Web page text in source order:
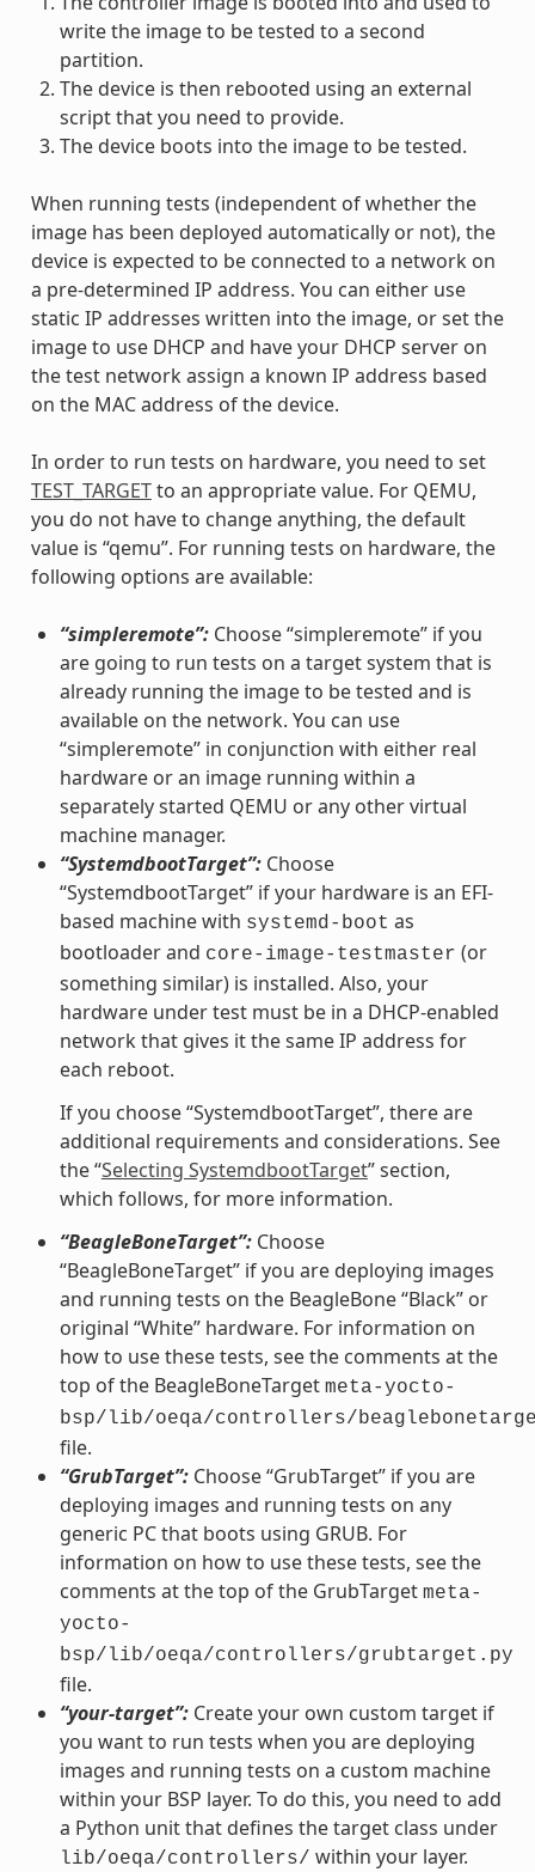
write the image to be tested to a second
partition.
The device is then rebooted using an external
script that you need to provide.
The device boots into the image to be tested.
When running tests (independent of whether the
image has been deployed automatically or not), the
device is expected to be connected to a network on
a pre-determined IP address. You can either use
static IP addresses written into the image, or set the
image to use DHCP and have your DHCP server on
the test network assign a known IP address based
on the MAC address of the device.
In order to run tests on hardware, you need to set
TEST_TARGETto an appropriate value. For QEMU,
you do not have to change anything, the default
value is “qemu”. For running tests on hardware, the
following options are available:
“simpleremote”:Choose “simpleremote” if you
are going to run tests on a target system that is
already running the image to be tested and is
available on the network. You can use
“simpleremote” in conjunction with either real
hardware or an image running within a
separately started QEMU or any other virtual
machine manager.
“SystemdbootTarget”:Choose
“SystemdbootTarget” if your hardware is an EFI-
based machine with systemd-boot as
bootloader and core-image-testmaster (or
something similar) is installed. Also, your
hardware under test must be in a DHCP-enabled
network that gives it the same IP address for
each reboot.
If you choose “SystemdbootTarget”, there are
additional requirements and considerations. See
the “Selecting SystemdbootTarget” section,
which follows, for more information.
“BeagleBoneTarget”:Choose
“BeagleBoneTarget” if you are deploying images
and running tests on the BeagleBone “Black” or
original “White” hardware. For information on
how to use these tests, see the comments at the
top of the BeagleBoneTarget meta-yocto-
bsp/lib/oeqa/controllers/
file.
“GrubTarget”:Choose “GrubTarget” if you are
deploying images and running tests on any
generic PC that boots using GRUB. For
information on how to use these tests, see the
comments at the top of the GrubTarget meta-
yocto-
bsp/lib/oeqa/controllers/grubtarget.py
file.
“your-target”:Create your own custom target if
you want to run tests when you are deploying
images and running tests on a custom machine
within your BSP layer. To do this, you need to add
a Python unit that defines the target class under
lib/oeqa/controllers/ within your layer.